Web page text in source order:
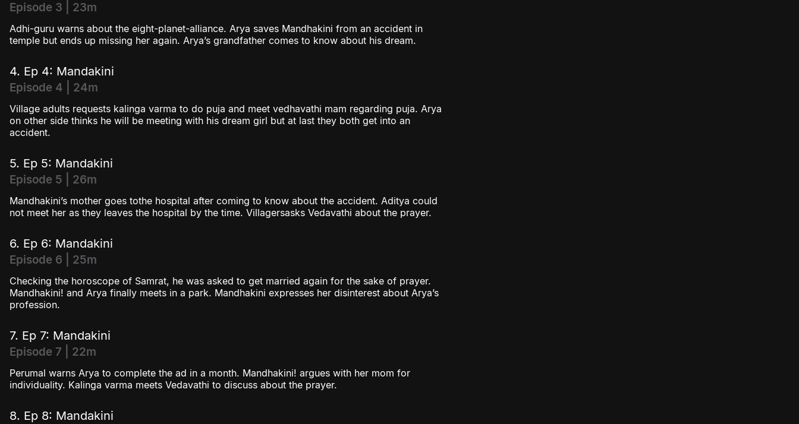
Episode 3 | 23m
Adhi-guru warns about the eight-planet-alliance. Arya saves Mandhakini from an accident in
temple but ends up missing her again. Arya’s grandfather comes to know about his dream.
4. Ep 4: Mandakini
Episode 4 | 24m
Village adults requests kalinga varma to do puja and meet vedhavathi mam regarding puja. Arya
on other side thinks he will be meeting with his dream girl but at last they both get into an
accident.
5. Ep 5: Mandakini
Episode 5 | 26m
Mandhakini’s mother goes tothe hospital after coming to know about the accident. Aditya could
not meet her as they leaves the hospital by the time. Villagersasks Vedavathi about the prayer.
6. Ep 6: Mandakini
Episode 6 | 25m
Checking the horoscope of Samrat, he was asked to get married again for the sake of prayer.
Mandhakini! and Arya finally meets in a park. Mandhakini expresses her disinterest about Arya’s
profession.
7. Ep 7: Mandakini
Episode 7 | 22m
Perumal warns Arya to complete the ad in a month. Mandhakini! argues with her mom for
individuality. Kalinga varma meets Vedavathi to discuss about the prayer.
8. Ep 8: Mandakini